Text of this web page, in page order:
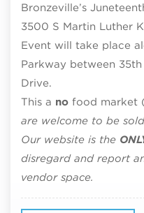
Bronzeville’s
3500 S Martin Luther
Event will take place
Parkway between
Drive.
This a no food market
are welcome to be sold
Our website is the
disregard and report
vendor space.